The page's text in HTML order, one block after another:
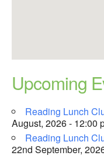
Upcoming
Reading Lunch
August, 2026 - 12:00
Reading Lunch
22nd September,